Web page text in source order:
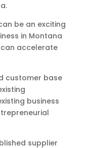
be an exciting
in Montana
accelerate
customer base
business
supplier